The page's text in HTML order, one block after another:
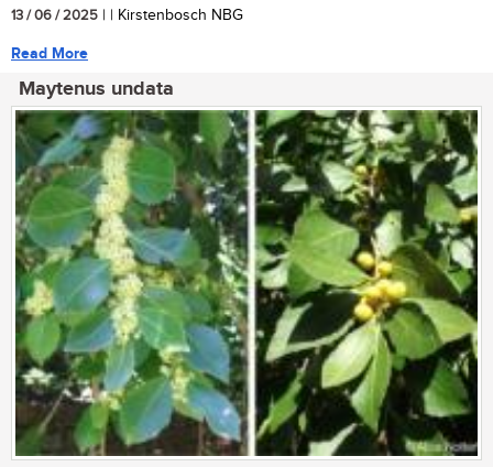
13 / 06 / 2025 | | Kirstenbosch NBG
Read More
Maytenus undata